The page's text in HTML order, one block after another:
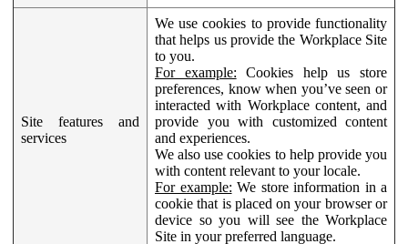
Site features and
services
We use cookies to provide functionality
that helps us provide the Workplace Site
to you.
For example: Cookies help us store
preferences, know when you’ve seen or
interacted with Workplace content, and
provide you with customized content
and experiences.
We also use cookies to help provide you
with content relevant to your locale.
For example: We store information in a
cookie that is placed on your browser or
device so you will see the Workplace
Site in your preferred language.